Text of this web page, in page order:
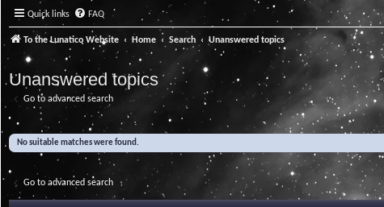
Quick links FAQ
To the Lunatico Website Home Search Unanswered topics
Unanswered topics
Go to advanced search
No suitable matches were found.
Go to advanced search